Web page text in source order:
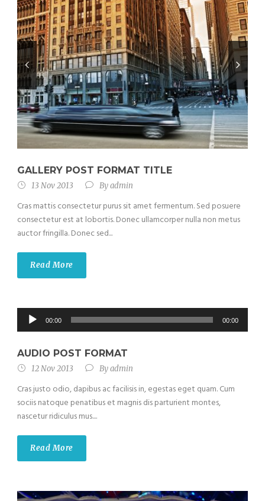
GALLERY POST FORMAT TITLE
13 Nov 2013 Byadmin
Cras mattis consectetur purus sit amet fermentum. Sed posuere
consectetur est at lobortis. Donec ullamcorper nulla non metus
auctor fringilla. Donec sed...
Read More
Audio
00:00 00:00
AUDIO POST FORMAT
12 Nov 2013 Byadmin
Cras justo odio, dapibus ac facilisis in, egestas eget quam. Cum
sociis natoque penatibus et magnis dis parturient montes,
nascetur ridiculus mus....
Read More